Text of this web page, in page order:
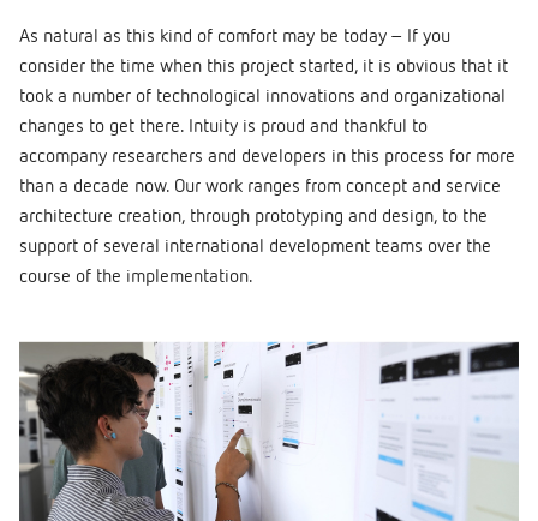
As natural as this kind of comfort may be today – If you
consider the time when this project started, it is obvious that it
took a number of technological innovations and organizational
changes to get there. Intuity is proud and thankful to
accompany researchers and developers in this process for more
than a decade now. Our work ranges from concept and service
architecture creation, through prototyping and design, to the
support of several international development teams over the
course of the implementation.